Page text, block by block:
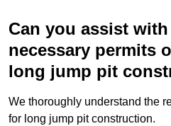
Can you assist
necessary permits
long jump pit
We thoroughly understand the
for long jump pit construction.